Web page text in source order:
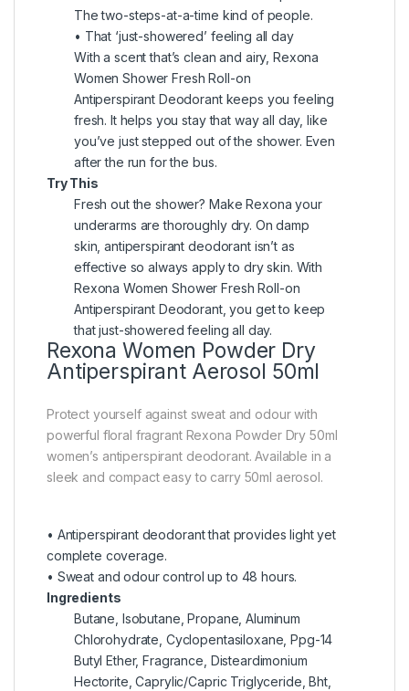
The two-steps-at-a-time kind of people.
• That ‘just-showered’ feeling all day
With a scent that’s clean and airy, Rexona
Women Shower Fresh Roll-on
Antiperspirant Deodorant keeps you feeling
fresh. It helps you stay that way all day, like
you’ve just stepped out of the shower. Even
after the run for the bus.
Try This
Fresh out the shower? Make Rexona your
underarms are thoroughly dry. On damp
skin, antiperspirant deodorant isn’t as
effective so always apply to dry skin. With
Rexona Women Shower Fresh Roll-on
Antiperspirant Deodorant, you get to keep
that just-showered feeling all day.
Rexona Women Powder Dry
Antiperspirant Aerosol 50ml
Protect yourself against sweat and odour with
powerful floral fragrant Rexona Powder Dry 50ml
women’s antiperspirant deodorant. Available in a
sleek and compact easy to carry 50ml aerosol.
• Antiperspirant deodorant that provides light yet
complete coverage.
• Sweat and odour control up to 48 hours.
Ingredients
Butane, Isobutane, Propane, Aluminum
Chlorohydrate, Cyclopentasiloxane, Ppg-14
Butyl Ether, Fragrance, Disteardimonium
Hectorite, Caprylic/Capric Triglyceride, Bht,